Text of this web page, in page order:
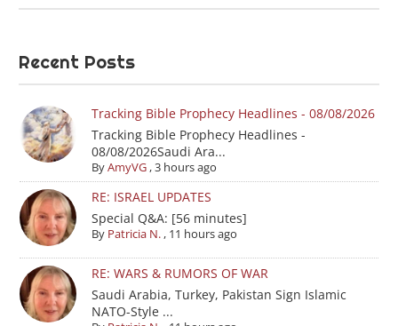
Recent Posts
Tracking Bible Prophecy Headlines - 08/08/2026
Tracking Bible Prophecy Headlines -
08/08/2026Saudi Ara...
ByAmyVG,3 hours ago
RE: ISRAEL UPDATES
Special Q&A: [56 minutes]
By Patricia N., 11 hours ago
RE: WARS & RUMORS OF WAR
Saudi Arabia, Turkey, Pakistan Sign Islamic
NATO-Style ...